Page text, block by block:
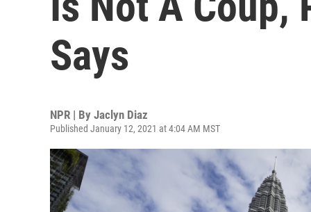
Says
NPR | By Jaclyn Diaz
Published January 12, 2021 at 4:04 AM MST